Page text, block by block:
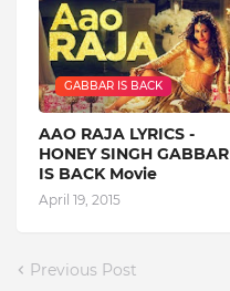
GABBAR IS BACK
AAO RAJA LYRICS -
HONEY SINGH GABBAR
IS BACK Movie
April 19, 2015
Previous Post